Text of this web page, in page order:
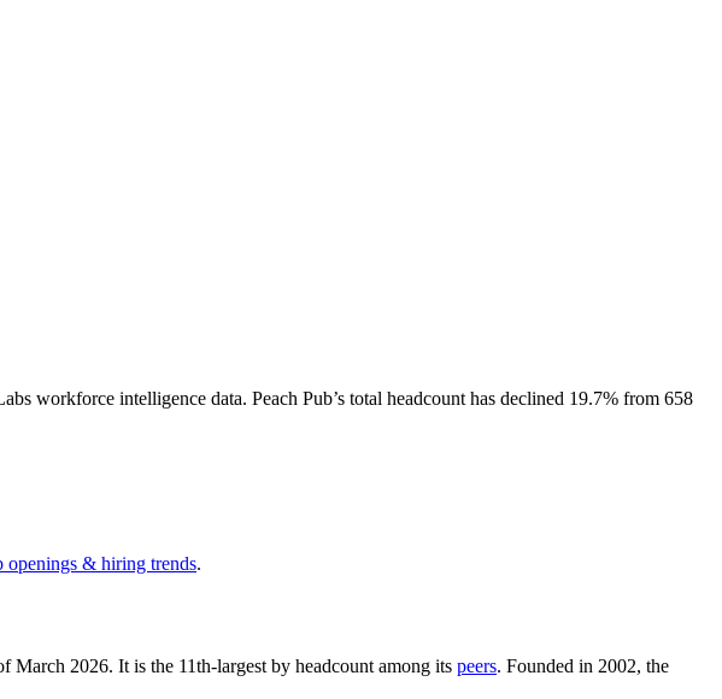
workforce intelligence data. Peach Pub’s total headcount has declined 19.7% from 658
openings & hiring trends.
March 2026. It is the 11th-largest by headcount among its peers. Founded in 2002, the